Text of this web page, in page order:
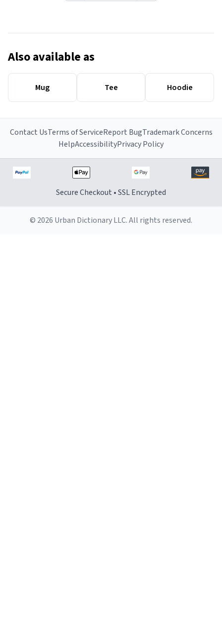
Also available as
Mug Tee Hoodie
Contact UsTerms of ServiceReport BugTrademark Concerns
HelpAccessibilityPrivacy Policy
Secure Checkout • SSL Encrypted
© 2026 Urban Dictionary LLC. All rights reserved.